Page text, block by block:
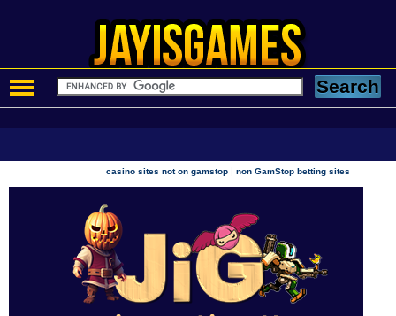
casino sites not on gamstop |non GamStop betting sites